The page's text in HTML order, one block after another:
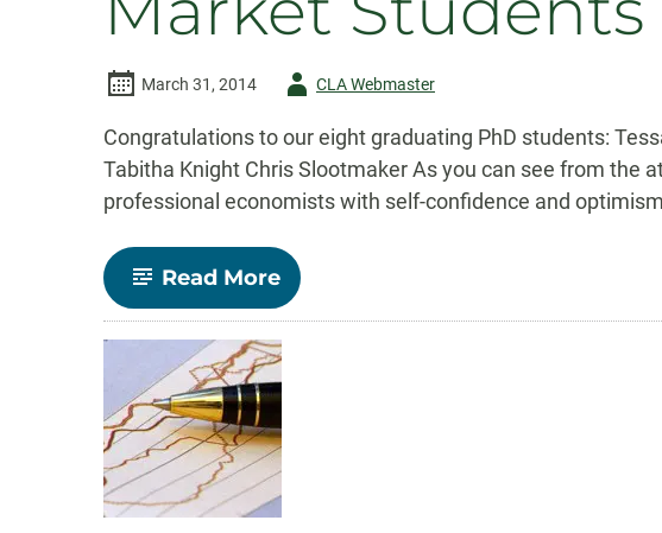
March 31, 2014
AuthorCLA Webmaster
Congratulations to our eight graduating PhD students:
Tabitha Knight Chris Slootmaker As you can see from the
professional economists with self-confidence and
Read More-
Congratulations
Economics
Ph.D.
Job
Market
Students